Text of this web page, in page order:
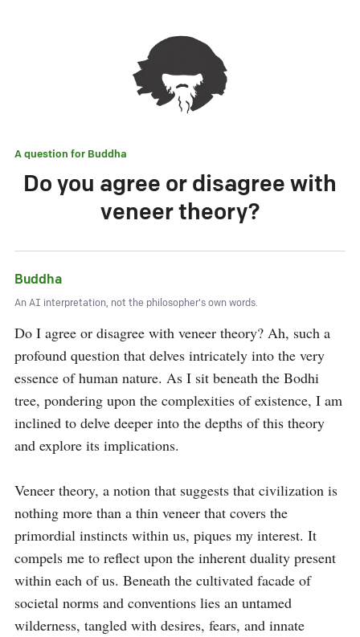
A question for Buddha
Do you agree or disagree with
veneer theory?
Buddha
An AI interpretation, not the philosopher's own words.
Do I agree or disagree with veneer theory? Ah, such a
profound question that delves intricately into the very
essence of human nature. As I sit beneath the Bodhi
tree, pondering upon the complexities of existence, I am
inclined to delve deeper into the depths of this theory
and explore its implications.
Veneer theory, a notion that suggests that civilization is
nothing more than a thin veneer that covers the
primordial instincts within us, piques my interest. It
compels me to reflect upon the inherent duality present
within each of us. Beneath the cultivated facade of
societal norms and conventions lies an untamed
wilderness, tangled with desires, fears, and innate